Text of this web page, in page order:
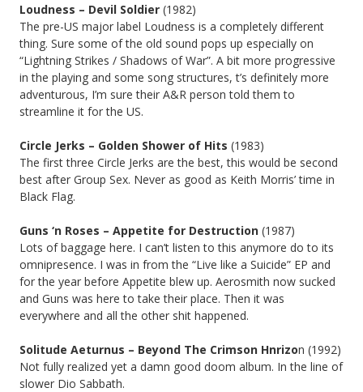
Loudness – Devil Soldier (1982)
The pre-US major label Loudness is a completely different
thing. Sure some of the old sound pops up especially on
“Lightning Strikes / Shadows of War”. A bit more progressive
in the playing and some song structures, t’s definitely more
adventurous, I’m sure their A&R person told them to
streamline it for the US.
Circle Jerks – Golden Shower of Hits (1983)
The first three Circle Jerks are the best, this would be second
best after Group Sex. Never as good as Keith Morris’ time in
Black Flag.
Guns ‘n Roses – Appetite for Destruction (1987)
Lots of baggage here. I can’t listen to this anymore do to its
omnipresence. I was in from the “Live like a Suicide” EP and
for the year before Appetite blew up. Aerosmith now sucked
and Guns was here to take their place. Then it was
everywhere and all the other shit happened.
Solitude Aeturnus – Beyond The Crimson Hnrizon (1992)
Not fully realized yet a damn good doom album. In the line of
slower Dio Sabbath.